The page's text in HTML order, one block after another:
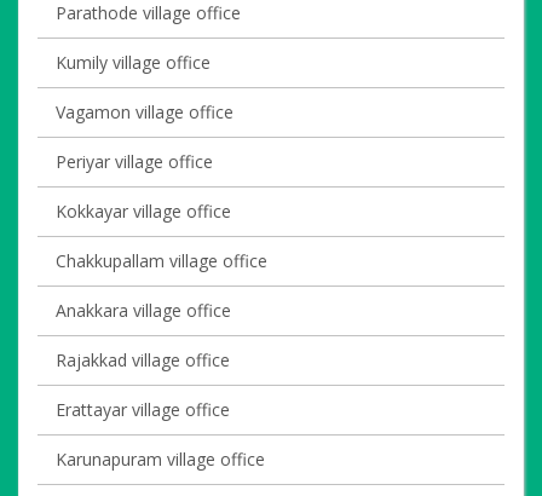
Parathode village office
Kumily village office
Vagamon village office
Periyar village office
Kokkayar village office
Chakkupallam village office
Anakkara village office
Rajakkad village office
Erattayar village office
Karunapuram village office